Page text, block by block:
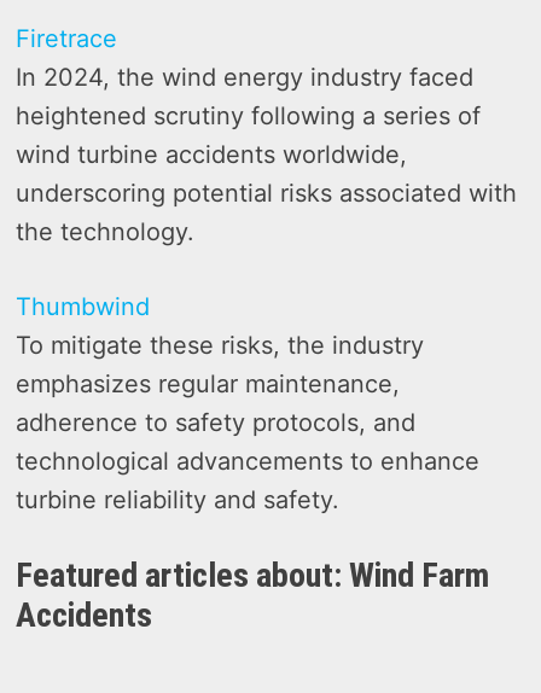
Firetrace
In 2024, the wind energy industry faced
heightened scrutiny following a series of
wind turbine accidents worldwide,
underscoring potential risks associated with
the technology.
Thumbwind
To mitigate these risks, the industry
emphasizes regular maintenance,
adherence to safety protocols, and
technological advancements to enhance
turbine reliability and safety.
Featured articles about: Wind Farm
Accidents